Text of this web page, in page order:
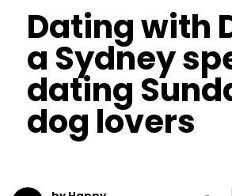
Dating with
a Sydney
dating
dog lovers